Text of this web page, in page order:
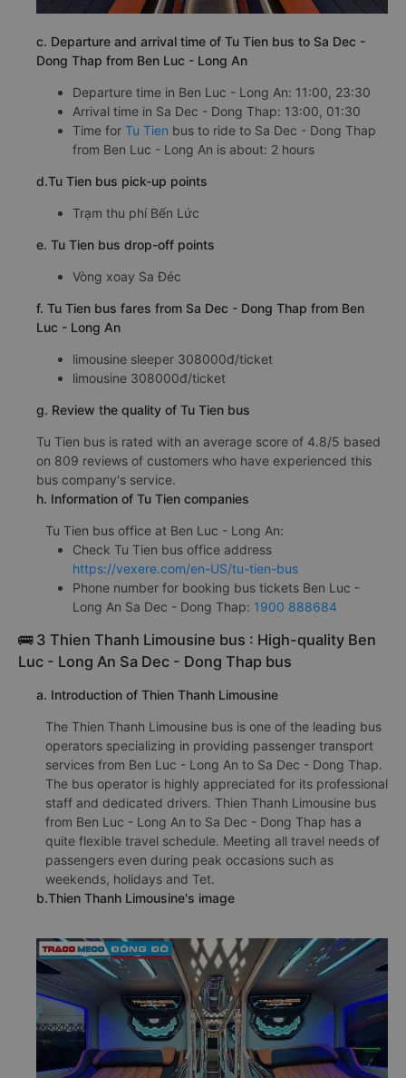
c. Departure and arrival time of Tu Tien bus to Sa Dec -
Dong Thap from Ben Luc - Long An
Departure time in Ben Luc - Long An: 11:00, 23:30
Arrival time in Sa Dec - Dong Thap: 13:00, 01:30
Time for Tu Tien bus to ride to Sa Dec - Dong Thap
from Ben Luc - Long An is about: 2 hours
d.Tu Tien bus pick-up points
Trạm thu phí Bến Lức
e. Tu Tien bus drop-off points
Vòng xoay Sa Đéc
f. Tu Tien bus fares from Sa Dec - Dong Thap from Ben
Luc - Long An
limousine sleeper 308000đ/ticket
limousine 308000đ/ticket
g. Review the quality of Tu Tien bus
Tu Tien bus is rated with an average score of 4.8/5 based
on 809 reviews of customers who have experienced this
bus company's service.
h. Information of Tu Tien companies
Tu Tien bus office at Ben Luc - Long An:
Check Tu Tien bus office address
https://vexere.com/en-US/tu-tien-bus
Phone number for booking bus tickets Ben Luc -
Long An Sa Dec - Dong Thap: 1900 888684
🚌 3 Thien Thanh Limousine bus : High-quality Ben
Luc - Long An Sa Dec - Dong Thap bus
a. Introduction of Thien Thanh Limousine
The Thien Thanh Limousine bus is one of the leading bus
operators specializing in providing passenger transport
services from Ben Luc - Long An to Sa Dec - Dong Thap.
The bus operator is highly appreciated for its professional
staff and dedicated drivers. Thien Thanh Limousine bus
from Ben Luc - Long An to Sa Dec - Dong Thap has a
quite flexible travel schedule. Meeting all travel needs of
passengers even during peak occasions such as
weekends, holidays and Tet.
b.Thien Thanh Limousine's image